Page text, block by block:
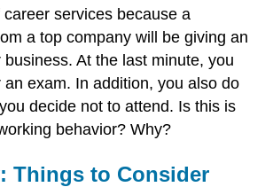
services because a
a top company will be giving an
At the last minute, you
an exam. In addition, you also do
decide not to attend. Is this is
behavior? Why?
Things to Consider